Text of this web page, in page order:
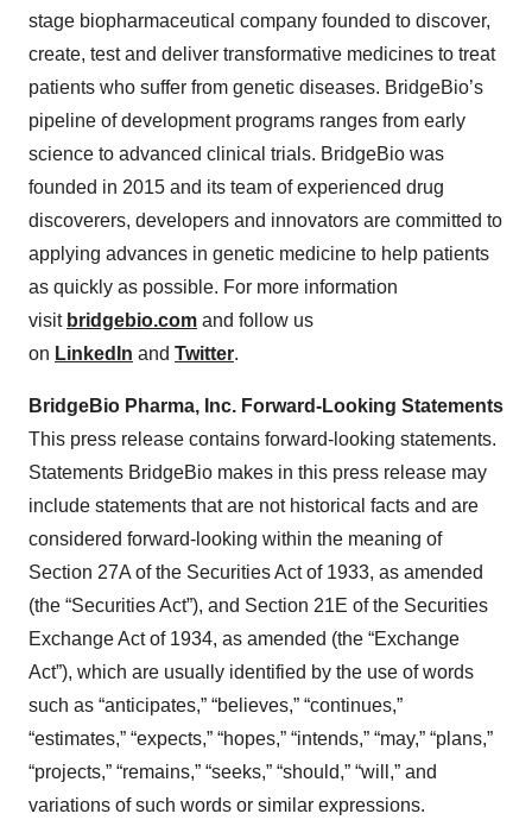
stage biopharmaceutical company founded to discover,
create, test and deliver transformative medicines to treat
patients who suffer from genetic diseases. BridgeBio’s
pipeline of development programs ranges from early
science to advanced clinical trials. BridgeBio was
founded in 2015 and its team of experienced drug
discoverers, developers and innovators are committed to
applying advances in genetic medicine to help patients
as quickly as possible. For more information
visit bridgebio.com and follow us
on LinkedIn and Twitter.
BridgeBio Pharma, Inc. Forward-Looking Statements
This press release contains forward-looking statements.
Statements BridgeBio makes in this press release may
include statements that are not historical facts and are
considered forward-looking within the meaning of
Section 27A of the Securities Act of 1933, as amended
(the “Securities Act”), and Section 21E of the Securities
Exchange Act of 1934, as amended (the “Exchange
Act”), which are usually identified by the use of words
such as “anticipates,” “believes,” “continues,”
“estimates,” “expects,” “hopes,” “intends,” “may,” “plans,”
“projects,” “remains,” “seeks,” “should,” “will,” and
variations of such words or similar expressions.